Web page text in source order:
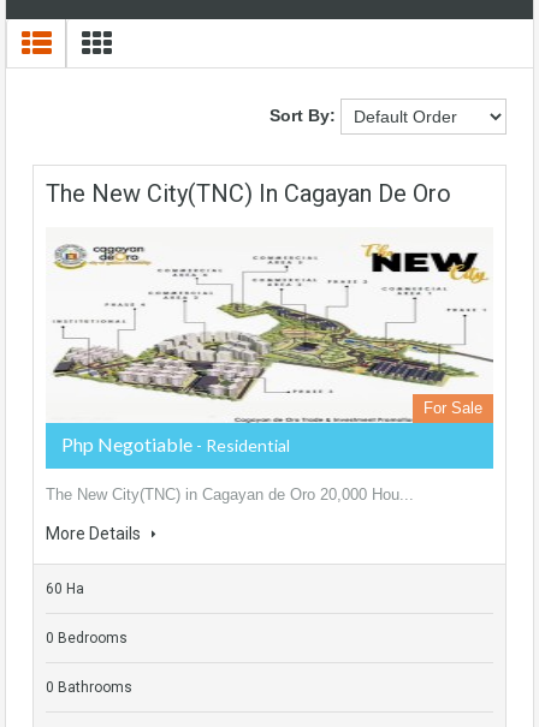
Sort By:
The New City(TNC) In Cagayan De Oro
For Sale
Php Negotiable - Residential
The New City(TNC) in Cagayan de Oro 20,000 Hou...
More Details
60 Ha
0 Bedrooms
0 Bathrooms